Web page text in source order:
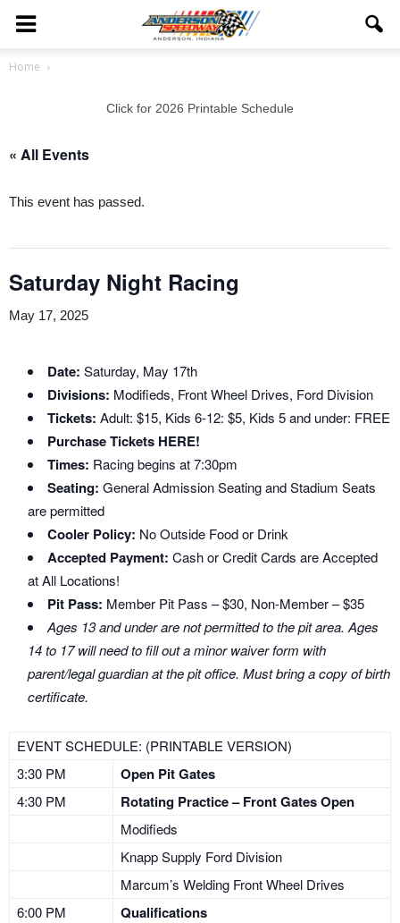
Home
Click for 2026 Printable Schedule
« All Events
This event has passed.
Saturday Night Racing
May 17, 2025
Date: Saturday, May 17th
Divisions: Modifieds, Front Wheel Drives, Ford Division
Tickets: Adult: $15, Kids 6-12: $5, Kids 5 and under: FREE
Purchase Tickets HERE!
Times: Racing begins at 7:30pm
Seating: General Admission Seating and Stadium Seats
are permitted
Cooler Policy: No Outside Food or Drink
Accepted Payment: Cash or Credit Cards are Accepted
at All Locations!
Pit Pass: Member Pit Pass – $30, Non-Member – $35
Ages 13 and under are not permitted to the pit area. Ages
14 to 17 will need to fill out a minor waiver form with
parent/legal guardian at the pit office. Must bring a copy of birth
certificate.
EVENT SCHEDULE: (PRINTABLE VERSION)
3:30 PM
Open Pit Gates
4:30 PM Rotating Practice – Front Gates Open
Modifieds
Knapp Supply Ford Division
Marcum’s Welding Front Wheel Drives
6:00 PM
Qualifications